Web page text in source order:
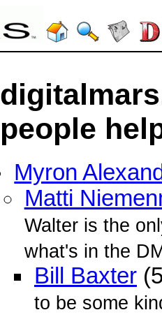
people
Myron
Matti
Walter is the
what's in the
Bill Baxter
to be some